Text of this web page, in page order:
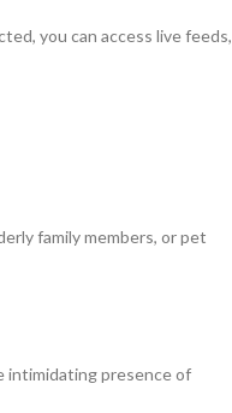
you can access live feeds,
family members, or pet
intimidating presence of